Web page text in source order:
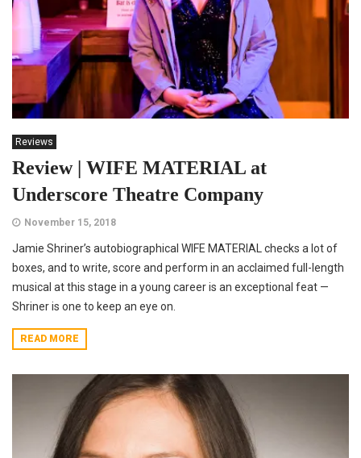
Reviews
Review | WIFE MATERIAL at
Underscore Theatre Company
November 15, 2018
Jamie Shriner’s autobiographical WIFE MATERIAL checks a lot of
boxes, and to write, score and perform in an acclaimed full-length
musical at this stage in a young career is an exceptional feat —
Shriner is one to keep an eye on.
READ MORE